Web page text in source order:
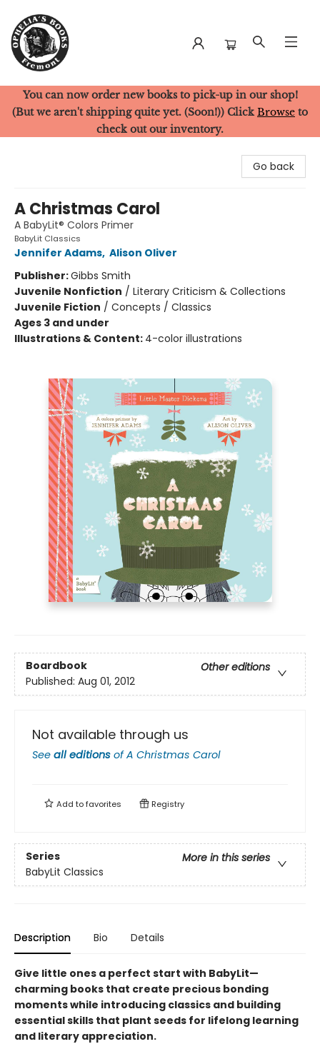
Ophelia's Books
You can now order new books to pick-up in our shop!
(But we aren't shipping quite yet. (Soon!)) Click Browse to
check out our inventory.
Go back
A Christmas Carol
A BabyLit® Colors Primer
BabyLit Classics
Jennifer Adams, Alison Oliver
Publisher:Gibbs Smith
Juvenile Nonfiction / Literary Criticism & Collections
Juvenile Fiction / Concepts / Classics
Ages 3 and under
Illustrations & Content: 4-color illustrations
Boardbook
Other editions
Published: Aug 01, 2012
Not available through us
See all editions ofA Christmas Carol
Add tofavorites Registry
Series
More in this series
BabyLit Classics
Description Bio Details
Give little ones a perfect start with BabyLit—
charming books that create precious bonding
moments while introducing classics and building
essential skills that plant seeds for lifelong learning
and literary appreciation.